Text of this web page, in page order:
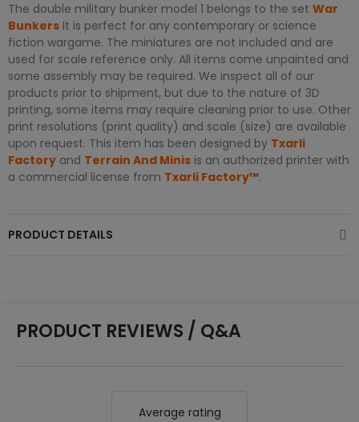
The double military bunker model 1 belongs to the set War
Bunkers It is perfect for any contemporary or science
fiction wargame. The miniatures are not included and are
used for scale reference only. All items come unpainted and
some assembly may be required. We inspect all of our
products prior to shipment, but due to the nature of 3D
printing, some items may require cleaning prior to use. Other
print resolutions (print quality) and scale (size) are available
upon request. This item has been designed by Txarli
Factory and Terrain And Minis is an authorized printer with
a commercial license from Txarli Factory™.
PRODUCT DETAILS
PRODUCT REVIEWS / Q&A
Average rating